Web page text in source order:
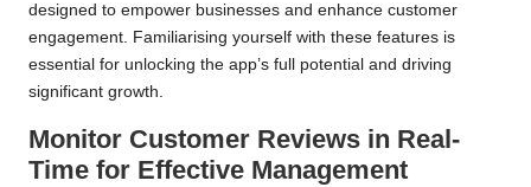
designed to empower businesses and enhance customer
engagement. Familiarising yourself with these features is
essential for unlocking the app’s full potential and driving
significant growth.
Monitor Customer Reviews in Real-
Time for Effective Management